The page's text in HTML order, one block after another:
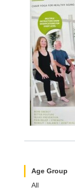
Age Group
All